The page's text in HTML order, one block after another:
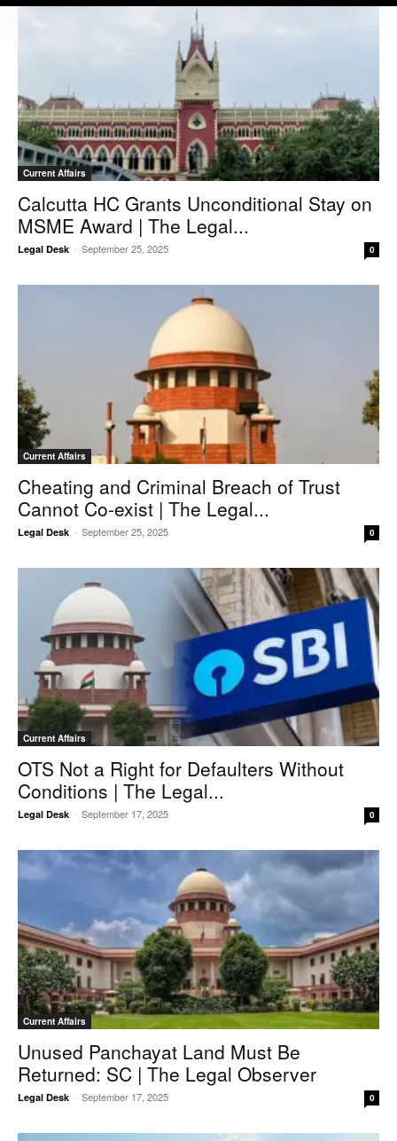
Current Affairs
Calcutta HC Grants Unconditional Stay on
MSME Award | The Legal...
Legal Desk - September 25, 2025 0
Current Affairs
Cheating and Criminal Breach of Trust
Cannot Co‑exist | The Legal...
Legal Desk - September 25, 2025 0
Current Affairs
OTS Not a Right for Defaulters Without
Conditions | The Legal...
Legal Desk - September 17, 2025 0
Current Affairs
Unused Panchayat Land Must Be
Returned: SC | The Legal Observer
Legal Desk - September 17, 2025 0